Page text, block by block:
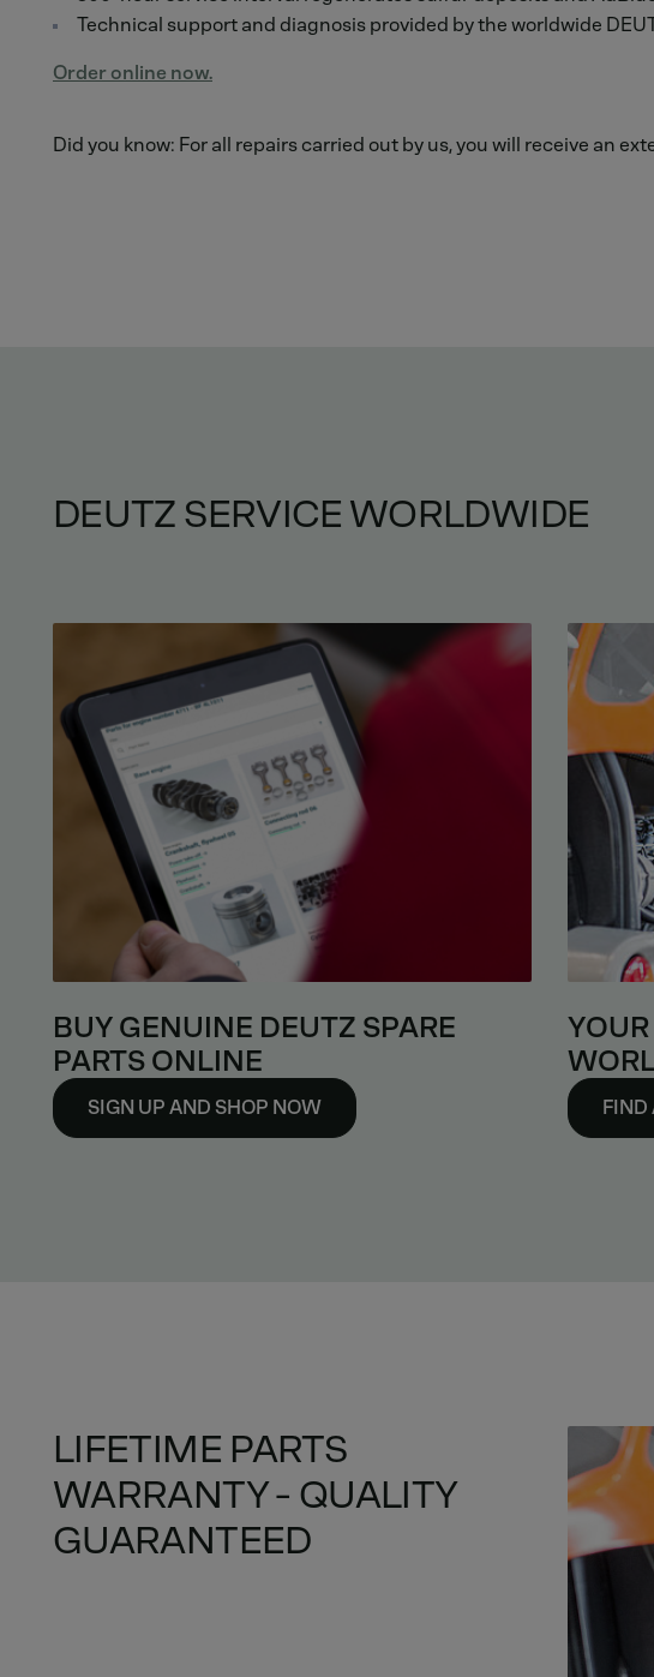
Technical support and diagnosis provided by the worldwide
Order online now.
Did you know: For all repairs carried out by us, you will receive an
DEUTZ SERVICE WORLDWIDE
BUY GENUINE DEUTZ SPARE
PARTS ONLINE
SIGN UP AND SHOP NOW FIND
LIFETIME PARTS
WARRANTY - QUALITY
GUARANTEED